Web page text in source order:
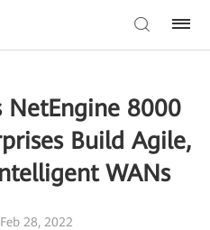
NetEngine 8000
Build Agile,
WANs
Feb 28, 2022